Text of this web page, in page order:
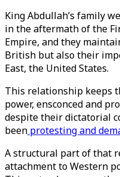
King Abdullah’s family
in the aftermath of the
Empire, and they
British but also their
East, the United States.
This relationship keeps
power, ensconced and
despite their dictatorial
been protesting and
A structural part of that
attachment to Western